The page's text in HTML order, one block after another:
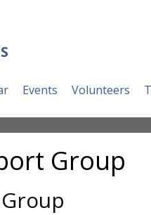
Events Volunteers
Group